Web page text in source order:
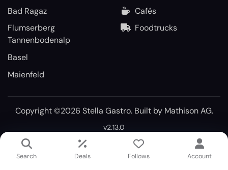
Bad Ragaz
Flumserberg
Tannenbodenalp
Basel
Maienfeld
Cafés
Foodtrucks
Copyright ©2026 Stella Gastro. Built by Mathison AG.
v2.13.0
Search Deals Follows Account